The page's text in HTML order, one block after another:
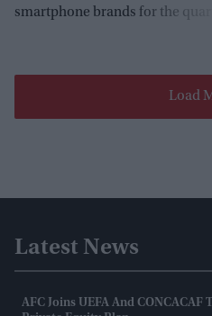
smartphone brands for the
Load
Latest News
AFC Joins UEFA And CONCACAF